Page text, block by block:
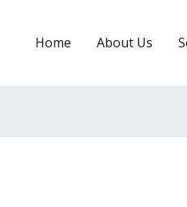
Home About Us